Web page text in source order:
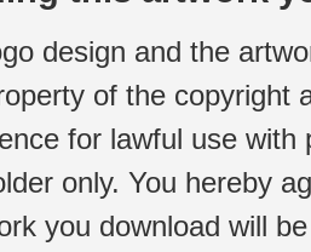
design and the
of the copyright
for lawful use
only. You hereby
you download will